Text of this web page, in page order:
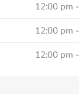
12:00 pm -
12:00 pm -
12:00 pm -